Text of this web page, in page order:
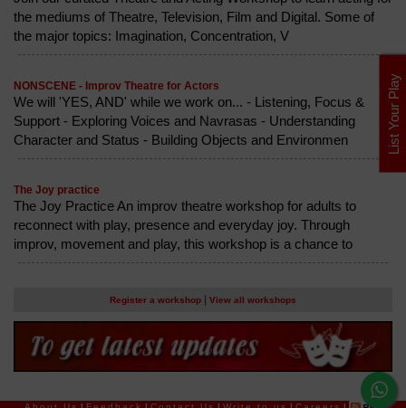
the mediums of Theatre, Television, Film and Digital. Some of
the major topics: Imagination, Concentration, V
NONSCENE - Improv Theatre for Actors
We will 'YES, AND' while we work on... - Listening, Focus &
Support - Exploring Voices and Navrasas - Understanding
Character and Status - Building Objects and Environmen
The Joy practice
The Joy Practice An improv theatre workshop for adults to
reconnect with play, presence and everyday joy. Through
improv, movement and play, this workshop is a chance to
Register a workshop View all workshops
List Your Play